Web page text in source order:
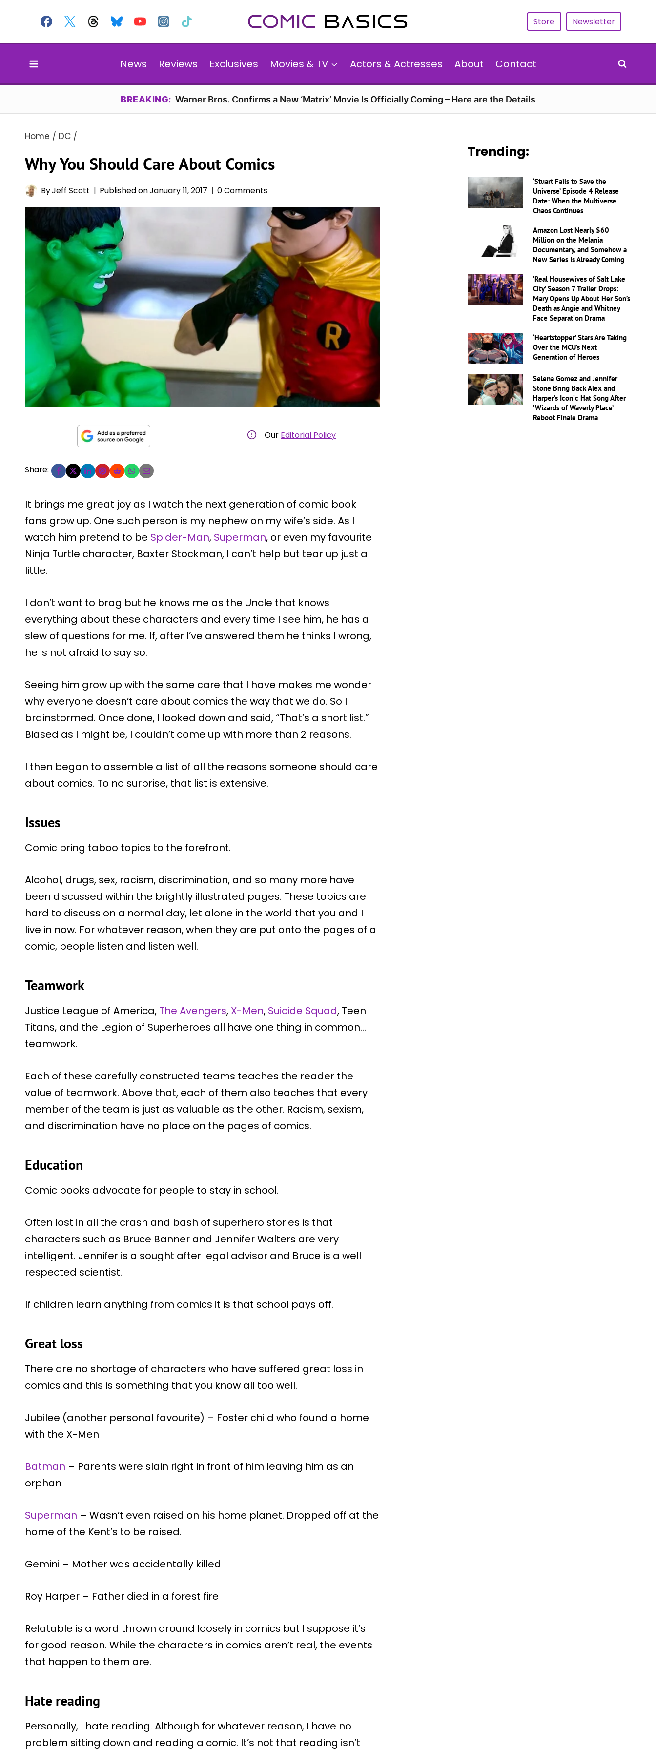
content
Store Newsletter
News Reviews Exclusives Movies & TV Actors & Actresses About Contact
BREAKING: Warner Bros. Confirms a New ‘Matrix’ Movie Is Officially Coming – Here are the Details
Home / DC /
Why You Should Care About Comics
ByJeff Scott Published onJanuary 11, 2017 0 Comments
Our Editorial Policy
Share:
It brings me great joy as I watch the next generation of comic book
fans grow up. One such person is my nephew on my wife’s side. As I
watch him pretend to be Spider-Man, Superman, or even my favourite
Ninja Turtle character, Baxter Stockman, I can’t help but tear up just a
little.
I don’t want to brag but he knows me as the Uncle that knows
everything about these characters and every time I see him, he has a
slew of questions for me. If, after I’ve answered them he thinks I wrong,
he is not afraid to say so.
Seeing him grow up with the same care that I have makes me wonder
why everyone doesn’t care about comics the way that we do. So I
brainstormed. Once done, I looked down and said, “That’s a short list.”
Biased as I might be, I couldn’t come up with more than 2 reasons.
I then began to assemble a list of all the reasons someone should care
about comics. To no surprise, that list is extensive.
Issues
Comic bring taboo topics to the forefront.
Alcohol, drugs, sex, racism, discrimination, and so many more have
been discussed within the brightly illustrated pages. These topics are
hard to discuss on a normal day, let alone in the world that you and I
live in now. For whatever reason, when they are put onto the pages of a
comic, people listen and listen well.
Teamwork
Justice League of America, The Avengers, X-Men, Suicide Squad, Teen
Titans, and the Legion of Superheroes all have one thing in common…
teamwork.
Each of these carefully constructed teams teaches the reader the
value of teamwork. Above that, each of them also teaches that every
member of the team is just as valuable as the other. Racism, sexism,
and discrimination have no place on the pages of comics.
Education
Comic books advocate for people to stay in school.
Often lost in all the crash and bash of superhero stories is that
characters such as Bruce Banner and Jennifer Walters are very
intelligent. Jennifer is a sought after legal advisor and Bruce is a well
respected scientist.
If children learn anything from comics it is that school pays off.
Great loss
There are no shortage of characters who have suffered great loss in
comics and this is something that you know all too well.
Jubilee (another personal favourite) – Foster child who found a home
with the X-Men
Batman – Parents were slain right in front of him leaving him as an
orphan
Superman – Wasn’t even raised on his home planet. Dropped off at the
home of the Kent’s to be raised.
Gemini – Mother was accidentally killed
Roy Harper – Father died in a forest fire
Relatable is a word thrown around loosely in comics but I suppose it’s
for good reason. While the characters in comics aren’t real, the events
that happen to them are.
Hate reading
Personally, I hate reading. Although for whatever reason, I have no
problem sitting down and reading a comic. It’s not that reading isn’t
Trending:
‘Stuart Fails to Save the
Universe’ Episode 4 Release
Date: When the Multiverse
Chaos Continues
Amazon Lost Nearly $60
Million on the Melania
Documentary, and Somehow a
New Series Is Already Coming
‘Real Housewives of Salt Lake
City’ Season 7 Trailer Drops:
Mary Opens Up About Her Son’s
Death as Angie and Whitney
Face Separation Drama
‘Heartstopper’ Stars Are Taking
Over the MCU’s Next
Generation of Heroes
Selena Gomez and Jennifer
Stone Bring Back Alex and
Harper’s Iconic Hat Song After
‘Wizards of Waverly Place’
Reboot Finale Drama